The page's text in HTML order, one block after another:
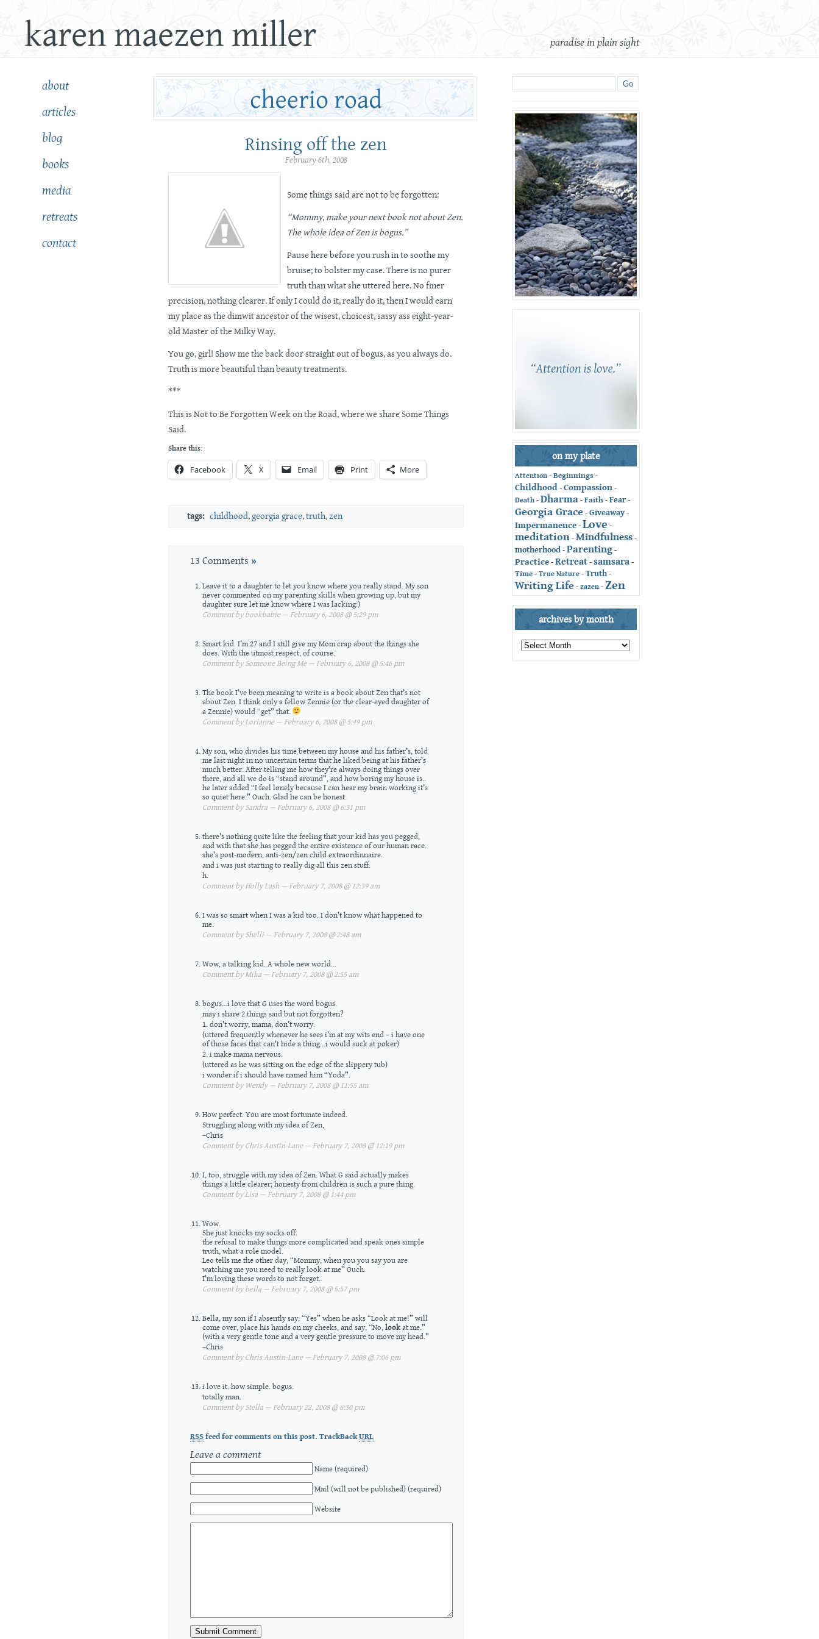
karen maezen miller paradise in plain sight
about
articles
blog
books
media
retreats
contact
Rinsing off the zen
February 6th, 2008
Some things said are not to be forgotten:
“Mommy, make your next book not about Zen.
The whole idea of Zen is bogus.”
Pause here before you rush in to soothe my
bruise; to bolster my case. There is no purer
truth than what she uttered here. No finer
precision, nothing clearer. If only I could do it, really do it, then I would earn
my place as the dimwit ancestor of the wisest, choicest, sassy ass eight-year-
old Master of the Milky Way.
You go, girl! Show me the back door straight out of bogus, as you always do.
Truth is more beautiful than beauty treatments.
***
This is Not to Be Forgotten Week on the Road, where we share Some Things
Said.
Share this:
Facebook X Email Print More
tags: childhood,georgia grace,truth,zen
13 Comments »
Leave it to a daughter to let you know where you really stand. My son
never commented on my parenting skills when growing up, but my
daughter sure let me know where I was lacking:)
Comment by bookbabie — February 6, 2008 @ 5:29 pm
Smart kid. I’m 27 and I still give my Mom crap about the things she
does. With the utmost respect, of course.
Comment by Someone Being Me — February 6, 2008 @ 5:46 pm
The book I’ve been meaning to write is a book about Zen that’s not
about Zen. I think only a fellow Zennie (or the clear-eyed daughter of
a Zennie) would “get” that.
Comment by Lorianne — February 6, 2008 @ 5:49 pm
My son, who divides his time between my house and his father’s, told
me last night in no uncertain terms that he liked being at his father’s
much better. After telling me how they’re always doing things over
there, and all we do is “stand around”, and how boring my house is..
he later added “I feel lonely because I can hear my brain working it’s
so quiet here.” Ouch. Glad he can be honest.
Comment by Sandra — February 6, 2008 @ 6:31 pm
there’s nothing quite like the feeling that your kid has you pegged,
and with that she has pegged the entire existence of our human race.
she’s post-modern, anti-zen/zen child extraordinnaire.
and i was just starting to really dig all this zen stuff.
h.
Comment by Holly Lash — February 7, 2008 @ 12:39 am
I was so smart when I was a kid too. I don’t know what happened to
me.
Comment by Shelli — February 7, 2008 @ 2:48 am
Wow, a talking kid. A whole new world…
Comment by Mika — February 7, 2008 @ 2:55 am
bogus…i love that G uses the word bogus.
may i share 2 things said but not forgotten?
1. don’t worry, mama, don’t worry.
(uttered frequently whenever he sees i’m at my wits end – i have one
of those faces that can’t hide a thing…i would suck at poker)
2. i make mama nervous.
(uttered as he was sitting on the edge of the slippery tub)
i wonder if i should have named him “Yoda”.
Comment by Wendy — February 7, 2008 @ 11:55 am
How perfect. You are most fortunate indeed.
Struggling along with my idea of Zen,
–Chris
Comment by Chris Austin-Lane — February 7, 2008 @ 12:19 pm
I, too, struggle with my idea of Zen. What G said actually makes
things a little clearer; honesty from children is such a pure thing.
Comment by Lisa — February 7, 2008 @ 1:44 pm
Wow.
She just knocks my socks off.
the refusal to make things more complicated and speak ones simple
truth, what a role model.
Leo tells me the other day, “Mommy, when you you say you are
watching me you need to really look at me” Ouch.
I’m loving these words to not forget.
Comment by bella — February 7, 2008 @ 5:57 pm
Bella, my son if I absently say, “Yes” when he asks “Look at me!” will
come over, place his hands on my cheeks, and say, “No, lookat me.”
(with a very gentle tone and a very gentle pressure to move my head.”
–Chris
Comment by Chris Austin-Lane — February 7, 2008 @ 7:06 pm
i love it. how simple. bogus.
totally man.
Comment by Stella — February 22, 2008 @ 6:30 pm
RSS feed for comments on this post. TrackBackURL
Leave a comment
Name (required)
Mail (will not be published) (required)
Website
on my plate
Attention - Beginnings -
Childhood - Compassion -
Death - Dharma - Faith - Fear-
Georgia Grace - Giveaway -
Impermanence - Love -
meditation - Mindfulness -
motherhood - Parenting -
Practice - Retreat - samsara -
Time - True Nature - Truth-
Writing Life - zazen - Zen
archives by month
archives
by
month